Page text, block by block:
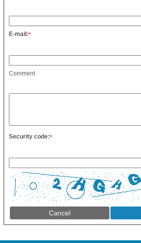
E-mail:*
Comment
Security code:*
Cancel